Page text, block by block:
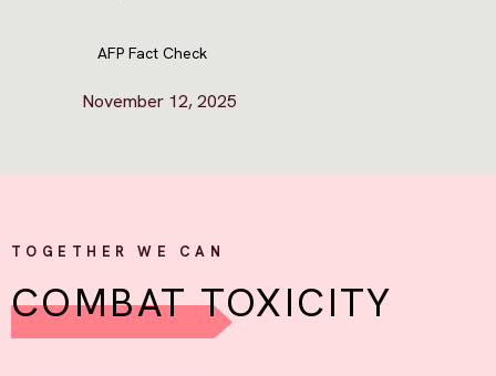
AFP Fact Check
November 12, 2025
TOGETHER WE CAN
COMBAT TOXICITY